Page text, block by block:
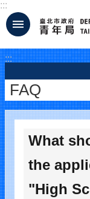
Jump to the
:::
:::
FAQ
What
the
"High